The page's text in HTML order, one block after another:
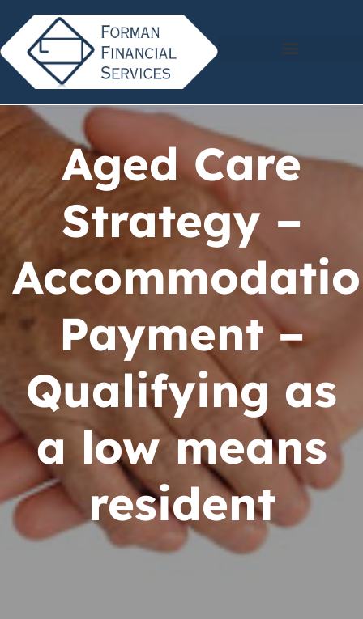
Aged Care
Strategy –
Payment –
Qualifying as
a low means
resident